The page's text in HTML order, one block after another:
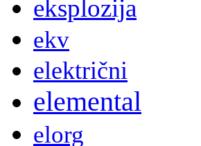
eksplozija
ekv
električni
elemental
elorg